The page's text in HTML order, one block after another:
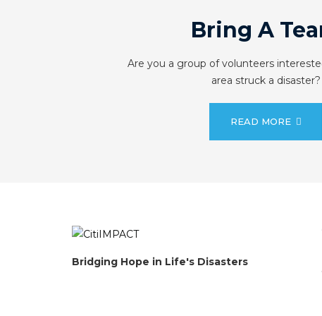
Bring A
Are you a group of volunteers
area struck a disaster?
READ MORE
Bridging Hope in Life's Disasters